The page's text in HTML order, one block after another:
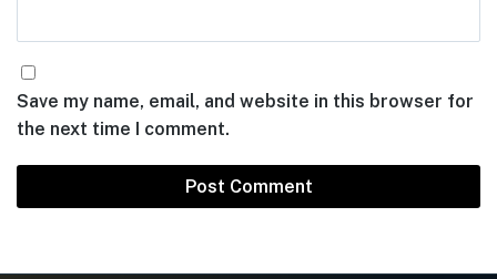
Save my name, email, and website in this browser for
the next time I comment.